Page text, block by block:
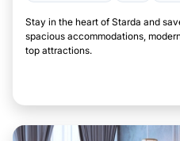
Stay in the heart of Starda and
spacious accommodations,
top attractions.